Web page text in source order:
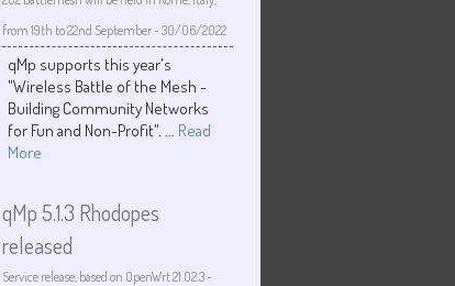
from 19th to 22nd September- 30/06/2022
qMp supports this year's
"Wireless Battle of the Mesh -
Building Community Networks
for Fun and Non-Profit". ... Read
More
qMp 5.1.3 Rhodopes
released
Service release, based on OpenWrt 21.02.3-